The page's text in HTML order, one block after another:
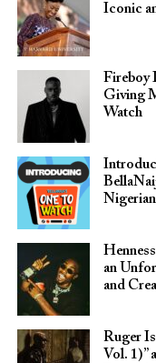
Iconic
Fireboy
Giving
Watch
an
and
Ruger
Vol. 1)”